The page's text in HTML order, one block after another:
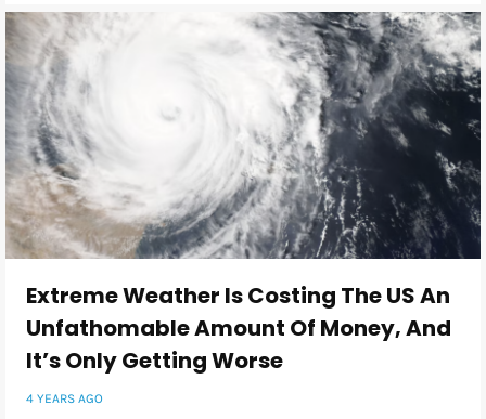
Extreme Weather Is Costing The US An
Unfathomable Amount Of Money, And
It’s Only Getting Worse
4 YEARS AGO